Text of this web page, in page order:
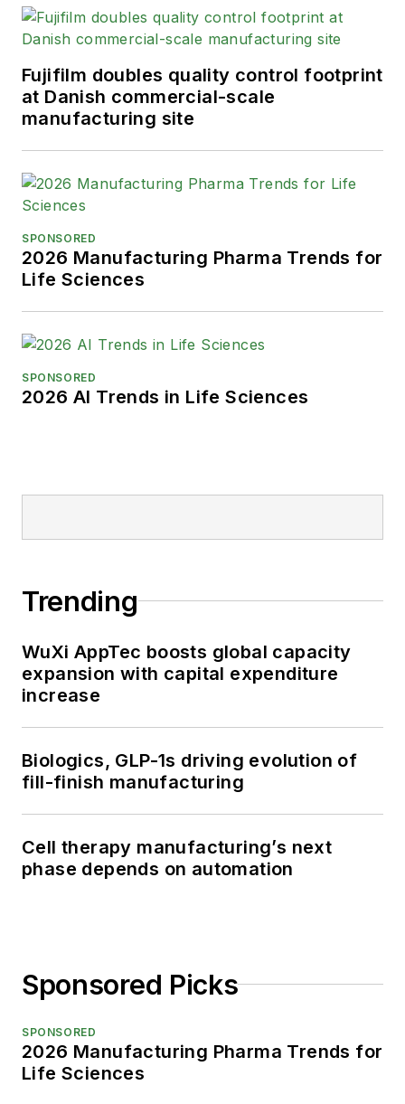
Fujifilm doubles quality control footprint
at Danish commercial-scale
manufacturing site
SPONSORED
2026 Manufacturing Pharma Trends for
Life Sciences
SPONSORED
2026 AI Trends in Life Sciences
Trending
WuXi AppTec boosts global capacity
expansion with capital expenditure
increase
Biologics, GLP-1s driving evolution of
fill-finish manufacturing
Cell therapy manufacturing’s next
phase depends on automation
Sponsored Picks
SPONSORED
2026 Manufacturing Pharma Trends for
Life Sciences